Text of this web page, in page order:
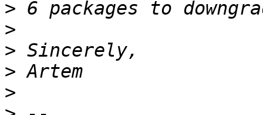
>
>
>
>
>